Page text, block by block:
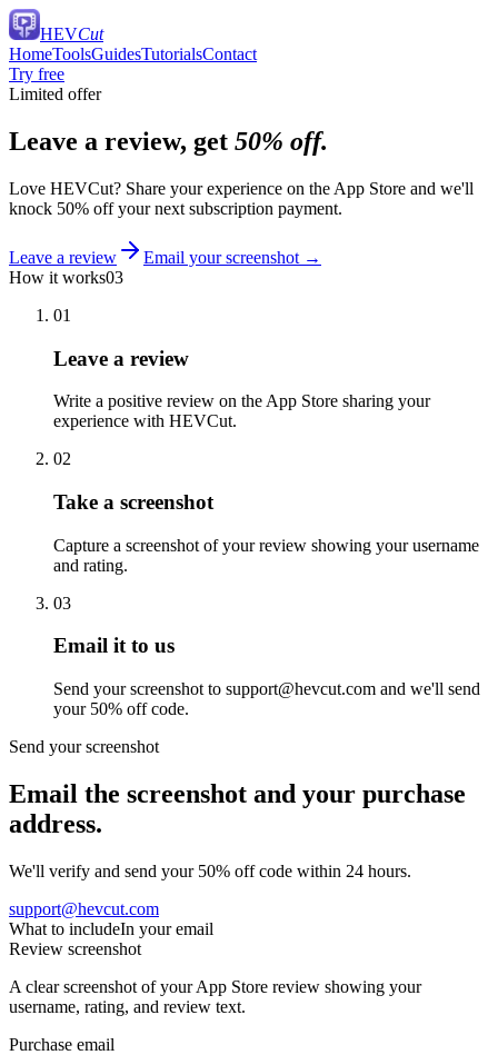
HEVCut
HomeToolsGuidesTutorialsContact
Try free
Limited offer
Leave a review, get 50% off.
Love HEVCut? Share your experience on the App Store and we'll
knock 50% off your next subscription payment.
Leave a review Email your screenshot →
How it works03
01
Leave a review
Write a positive review on the App Store sharing your
experience with HEVCut.
02
Take a screenshot
Capture a screenshot of your review showing your username
and rating.
03
Email it to us
Send your screenshot to support@hevcut.com and we'll send
your 50% off code.
Send your screenshot
Email the screenshot and your purchase
address.
We'll verify and send your 50% off code within 24 hours.
support@hevcut.com
What to includeIn your email
Review screenshot
A clear screenshot of your App Store review showing your
username, rating, and review text.
Purchase email